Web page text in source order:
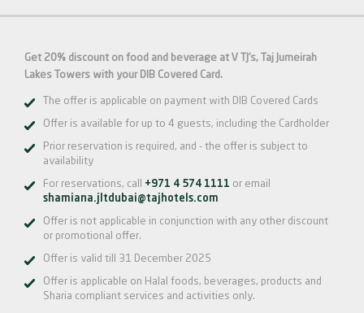
Get 20% discount on food and beverage at V TJ’s, Taj Jumeirah
Lakes Towers with your DIB Covered Card.
The offer is applicable on payment with DIB Covered Cards
Offer is available for up to 4 guests, including the Cardholder
Prior reservation is required, and - the offer is subject to
availability
For reservations, call +971 4 574 1111 or email
shamiana.jltdubai@tajhotels.com
Offer is not applicable in conjunction with any other discount
or promotional offer.
Offer is valid till 31 December 2025
Offer is applicable on Halal foods, beverages, products and
Sharia compliant services and activities only.